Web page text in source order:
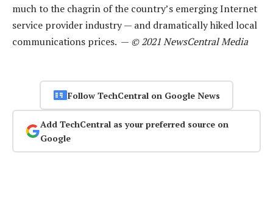
much to the chagrin of the country’s emerging Internet
service provider industry — and dramatically hiked local
communications prices. — © 2021 NewsCentral Media
Follow TechCentral on Google News
Add TechCentral as your preferred source on
Google